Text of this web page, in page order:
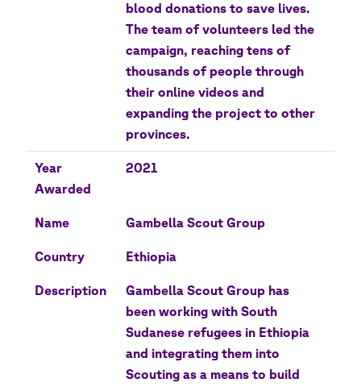
blood donations to save lives.
The team of volunteers led the
campaign, reaching tens of
thousands of people through
their online videos and
expanding the project to other
provinces.
Year
Awarded
2021
Name Gambella Scout Group
Country Ethiopia
Description
Gambella Scout Group has
been working with South
Sudanese refugees in Ethiopia
and integrating them into
Scouting as a means to build